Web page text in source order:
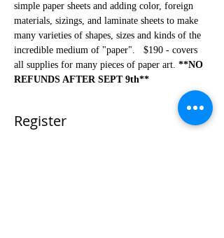
simple paper sheets and adding color, foreign
materials, sizings, and laminate sheets to make
many varieties of shapes, sizes and kinds of the
incredible medium of "paper".   $190 - covers
all supplies for many pieces of paper art. **NO
REFUNDS AFTER SEPT 9th**
Register